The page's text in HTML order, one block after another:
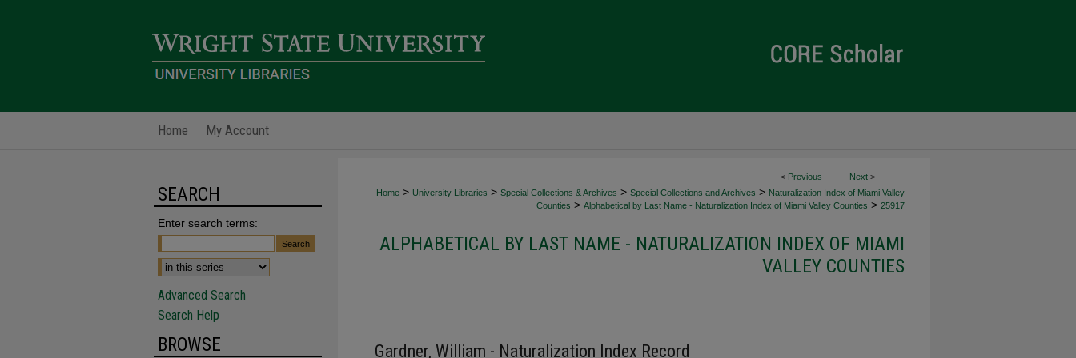
Home My Account
< Previous Next >
Home > University Libraries > Special Collections & Archives > Special Collections and Archives > Naturalization Index of Miami Valley
Counties > Alphabetical by Last Name - Naturalization Index of Miami Valley Counties > 25917
ALPHABETICAL BY LAST NAME - NATURALIZATION INDEX OF MIAMI
VALLEY COUNTIES
Gardner, William - Naturalization Index Record
SEARCH
Enter search terms:
Advanced Search
Search Help
BROWSE